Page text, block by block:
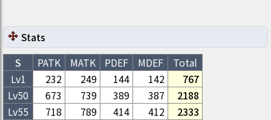
Stats
S
PATK MATK PDEF MDEF
Total
Lv1
232 249 144 142
767
Lv50 673 739 389 387
2188
Lv55 718 789 414 412
2333